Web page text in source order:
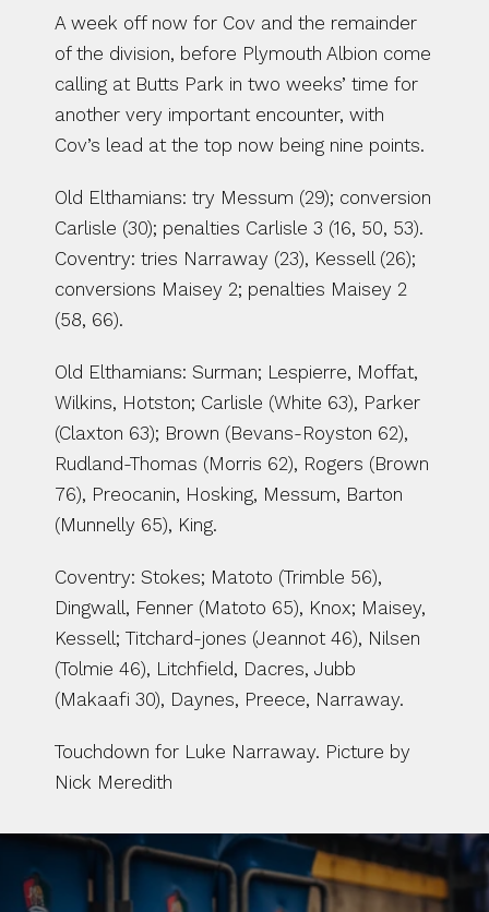
A week off now for Cov and the remainder
of the division, before Plymouth Albion come
calling at Butts Park in two weeks’ time for
another very important encounter, with
Cov’s lead at the top now being nine points.
Old Elthamians: try Messum (29); conversion
Carlisle (30); penalties Carlisle 3 (16, 50, 53).
Coventry: tries Narraway (23), Kessell (26);
conversions Maisey 2; penalties Maisey 2
(58, 66).
Old Elthamians: Surman; Lespierre, Moffat,
Wilkins, Hotston; Carlisle (White 63), Parker
(Claxton 63); Brown (Bevans-Royston 62),
Rudland-Thomas (Morris 62), Rogers (Brown
76), Preocanin, Hosking, Messum, Barton
(Munnelly 65), King.
Coventry: Stokes; Matoto (Trimble 56),
Dingwall, Fenner (Matoto 65), Knox; Maisey,
Kessell; Titchard-jones (Jeannot 46), Nilsen
(Tolmie 46), Litchfield, Dacres, Jubb
(Makaafi 30), Daynes, Preece, Narraway.
Touchdown for Luke Narraway. Picture by
Nick Meredith